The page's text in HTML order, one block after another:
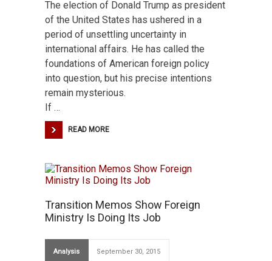
The election of Donald Trump as president
of the United States has ushered in a
period of unsettling uncertainty in
international affairs. He has called the
foundations of American foreign policy
into question, but his precise intentions
remain mysterious.
If …
READ MORE
Transition Memos Show Foreign
Ministry Is Doing Its Job
Analysis September 30, 2015